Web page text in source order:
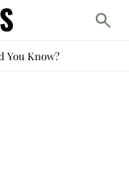
You Know?